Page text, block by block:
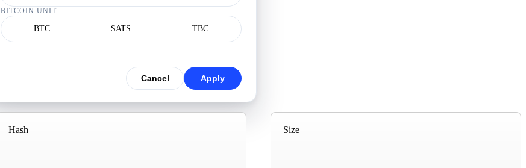
BITCOIN UNIT
BTC SATS TBC
Cancel Apply
Hash Size